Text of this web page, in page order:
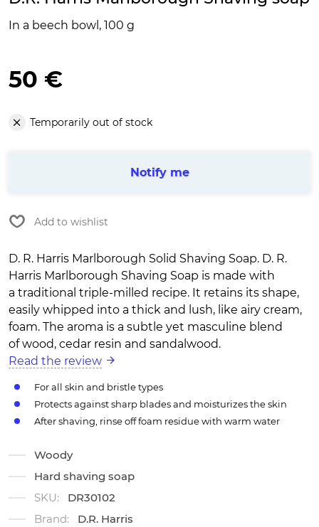
In a beech bowl, 100 g
50 €
Temporarily out of stock
Notify me
Add to wishlist
D. R. Harris Marlborough Solid Shaving Soap. D. R.
Harris Marlborough Shaving Soap is made with
a traditional triple-milled recipe. It retains its shape,
easily whipped into a thick and lush, like airy cream,
foam. The aroma is a subtle yet masculine blend
of wood, cedar resin and sandalwood.
Read the review
For all skin and bristle types
Protects against sharp blades and moisturizes the skin
After shaving, rinse off foam residue with warm water
Woody
Hard shaving soap
SKU:
DR30102
Brand:
D.R. Harris